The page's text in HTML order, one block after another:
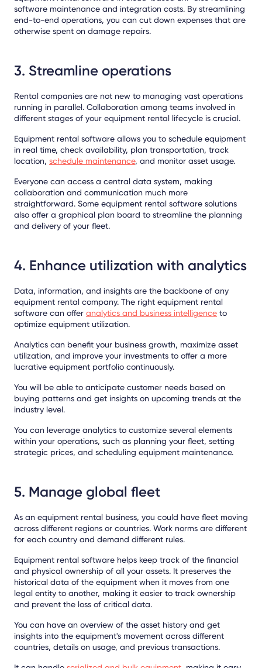
software maintenance and integration costs. By streamlining
end-to-end operations, you can cut down expenses that are
otherwise spent on damage repairs.
3. Streamline operations
Rental companies are not new to managing vast operations
running in parallel. Collaboration among teams involved in
different stages of your equipment rental lifecycle is crucial.
Equipment rental software allows you to schedule equipment
in real time, check availability, plan transportation, track
location, schedule maintenance, and monitor asset usage.
Everyone can access a central data system, making
collaboration and communication much more
straightforward. Some equipment rental software solutions
also offer a graphical plan board to streamline the planning
and delivery of your fleet.
4. Enhance utilization with analytics
Data, information, and insights are the backbone of any
equipment rental company. The right equipment rental
software can offer analytics and business intelligence to
optimize equipment utilization.
Analytics can benefit your business growth, maximize asset
utilization, and improve your investments to offer a more
lucrative equipment portfolio continuously.
You will be able to anticipate customer needs based on
buying patterns and get insights on upcoming trends at the
industry level.
You can leverage analytics to customize several elements
within your operations, such as planning your fleet, setting
strategic prices, and scheduling equipment maintenance.
5. Manage global fleet
As an equipment rental business, you could have fleet moving
across different regions or countries. Work norms are different
for each country and demand different rules.
Equipment rental software helps keep track of the financial
and physical ownership of all your assets. It preserves the
historical data of the equipment when it moves from one
legal entity to another, making it easier to track ownership
and prevent the loss of critical data.
You can have an overview of the asset history and get
insights into the equipment's movement across different
countries, details on usage, and previous transactions.